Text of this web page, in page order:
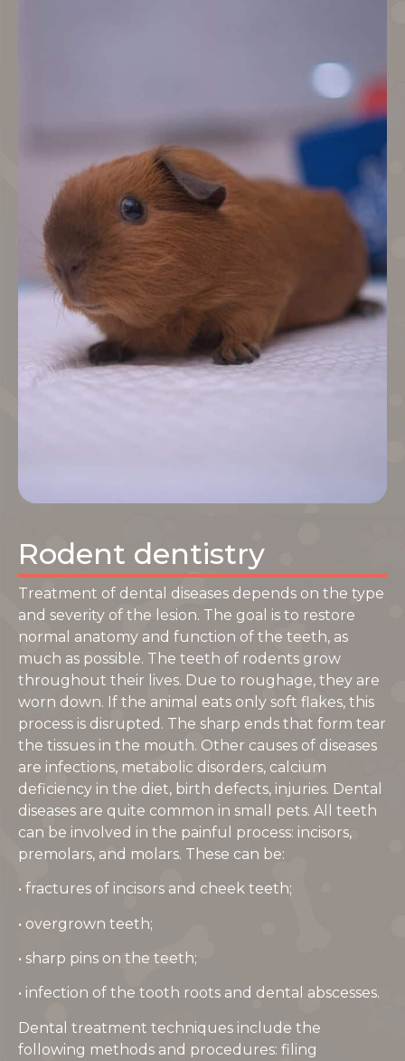
Rodent dentistry
Treatment of dental diseases depends on the type
and severity of the lesion. The goal is to restore
normal anatomy and function of the teeth, as
much as possible. The teeth of rodents grow
throughout their lives. Due to roughage, they are
worn down. If the animal eats only soft flakes, this
process is disrupted. The sharp ends that form tear
the tissues in the mouth. Other causes of diseases
are infections, metabolic disorders, calcium
deficiency in the diet, birth defects, injuries. Dental
diseases are quite common in small pets. All teeth
can be involved in the painful process: incisors,
premolars, and molars. These can be:
• fractures of incisors and cheek teeth;
• overgrown teeth;
• sharp pins on the teeth;
• infection of the tooth roots and dental abscesses.
Dental treatment techniques include the
following methods and procedures: filing